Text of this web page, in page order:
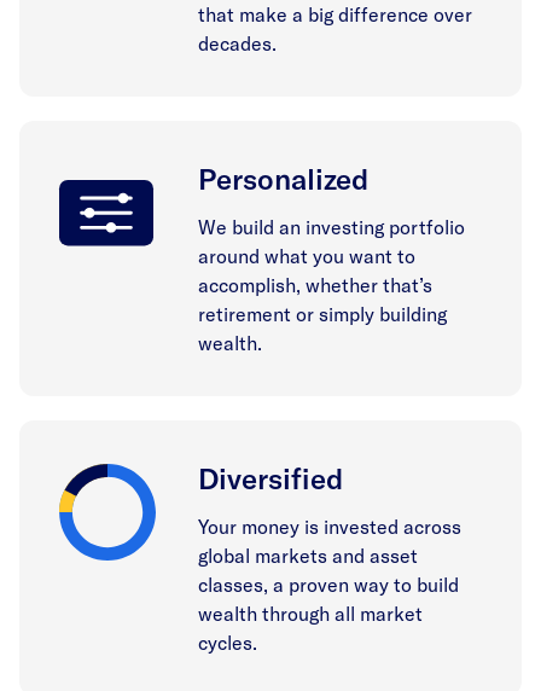
that make a big difference over
decades.
Personalized
We build an investing portfolio
around what you want to
accomplish, whether that’s
retirement or simply building
wealth.
Diversified
Your money is invested across
global markets and asset
classes, a proven way to build
wealth through all market
cycles.